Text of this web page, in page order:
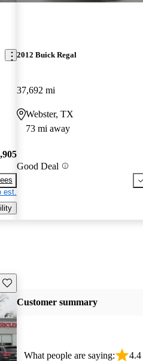
est.
2012 Buick Regal
37,692 mi
Webster, TX
73 mi away
Good Deal
Save this listing
Customer summary
What people are saying: 4.4